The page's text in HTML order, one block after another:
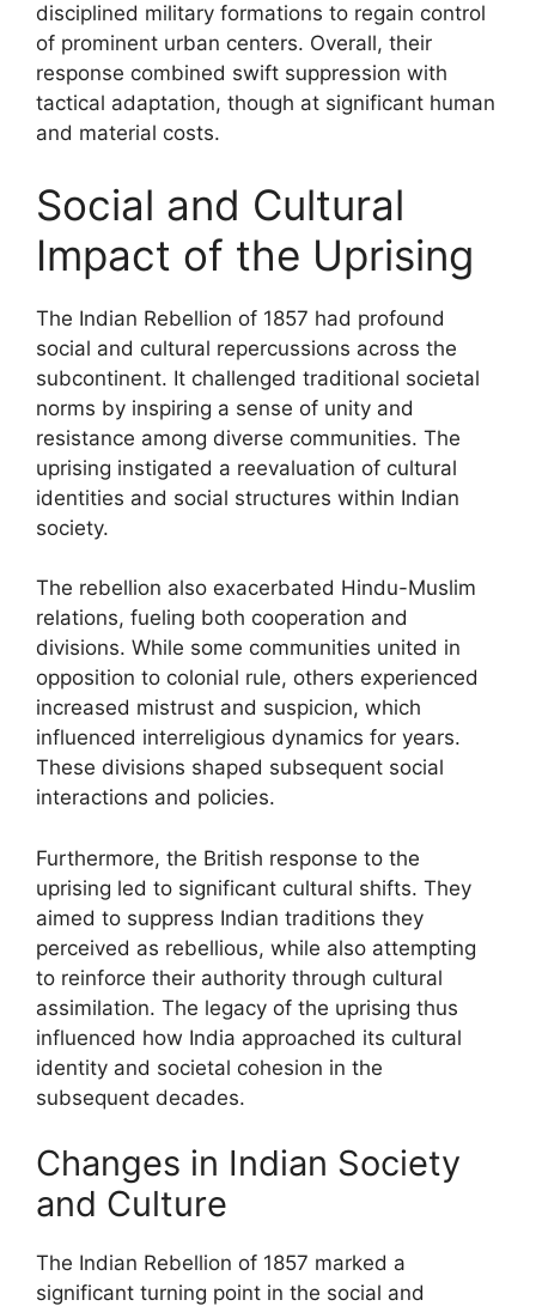
disciplined military formations to regain control
of prominent urban centers. Overall, their
response combined swift suppression with
tactical adaptation, though at significant human
and material costs.
Social and Cultural
Impact of the Uprising
The Indian Rebellion of 1857 had profound
social and cultural repercussions across the
subcontinent. It challenged traditional societal
norms by inspiring a sense of unity and
resistance among diverse communities. The
uprising instigated a reevaluation of cultural
identities and social structures within Indian
society.
The rebellion also exacerbated Hindu-Muslim
relations, fueling both cooperation and
divisions. While some communities united in
opposition to colonial rule, others experienced
increased mistrust and suspicion, which
influenced interreligious dynamics for years.
These divisions shaped subsequent social
interactions and policies.
Furthermore, the British response to the
uprising led to significant cultural shifts. They
aimed to suppress Indian traditions they
perceived as rebellious, while also attempting
to reinforce their authority through cultural
assimilation. The legacy of the uprising thus
influenced how India approached its cultural
identity and societal cohesion in the
subsequent decades.
Changes in Indian Society
and Culture
The Indian Rebellion of 1857 marked a
significant turning point in the social and